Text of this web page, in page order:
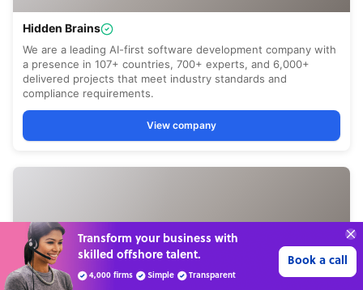
SAVE
UP TO 70% ONSTAFF COSTS Learn more